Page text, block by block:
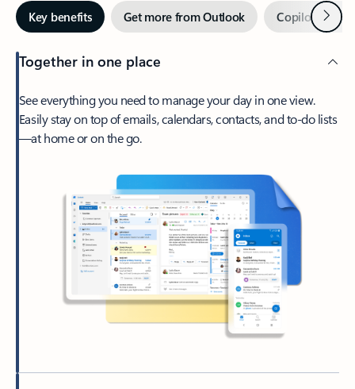
Key benefits Get more from Outlook Copilot inNext
Together in one place
See everything you need to manage your day in one view.
Easily stay on top of emails, calendars, contacts, and to-do lists
—at home or on the go.